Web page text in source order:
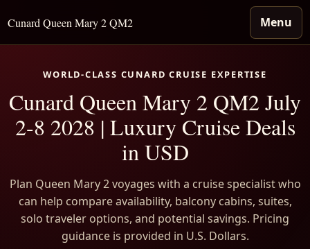
Cunard Queen Mary 2 QM2 Menu
WORLD-CLASS CUNARD CRUISE EXPERTISE
Cunard Queen Mary 2 QM2 July
2-8 2028 | Luxury Cruise Deals
in USD
Plan Queen Mary 2 voyages with a cruise specialist who
can help compare availability, balcony cabins, suites,
solo traveler options, and potential savings. Pricing
guidance is provided in U.S. Dollars.